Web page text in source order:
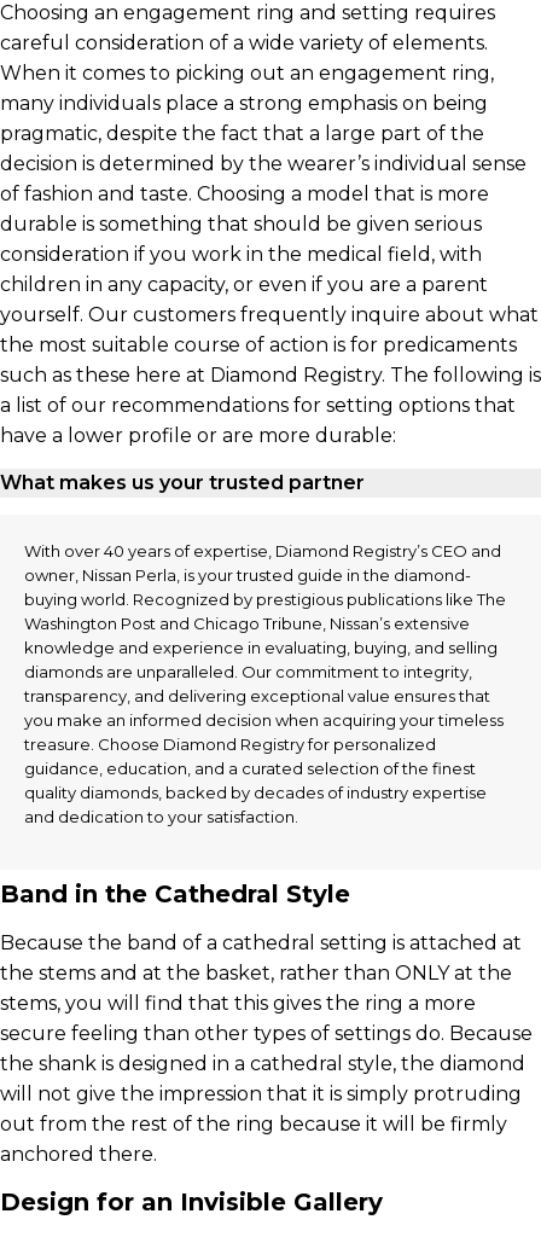
Choosing an engagement ring and setting requires
careful consideration of a wide variety of elements.
When it comes to picking out an engagement ring,
many individuals place a strong emphasis on being
pragmatic, despite the fact that a large part of the
decision is determined by the wearer’s individual sense
of fashion and taste. Choosing a model that is more
durable is something that should be given serious
consideration if you work in the medical field, with
children in any capacity, or even if you are a parent
yourself. Our customers frequently inquire about what
the most suitable course of action is for predicaments
such as these here at Diamond Registry. The following is
a list of our recommendations for setting options that
have a lower profile or are more durable:
What makes us your trusted partner
With over 40 years of expertise, Diamond Registry’s CEO and
owner, Nissan Perla, is your trusted guide in the diamond-
buying world. Recognized by prestigious publications like The
Washington Post and Chicago Tribune, Nissan’s extensive
knowledge and experience in evaluating, buying, and selling
diamonds are unparalleled. Our commitment to integrity,
transparency, and delivering exceptional value ensures that
you make an informed decision when acquiring your timeless
treasure. Choose Diamond Registry for personalized
guidance, education, and a curated selection of the finest
quality diamonds, backed by decades of industry expertise
and dedication to your satisfaction.
Band in the Cathedral Style
Because the band of a cathedral setting is attached at
the stems and at the basket, rather than ONLY at the
stems, you will find that this gives the ring a more
secure feeling than other types of settings do. Because
the shank is designed in a cathedral style, the diamond
will not give the impression that it is simply protruding
out from the rest of the ring because it will be firmly
anchored there.
Design for an Invisible Gallery